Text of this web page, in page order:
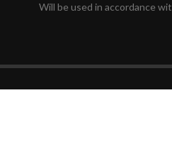
Will be used in accordance